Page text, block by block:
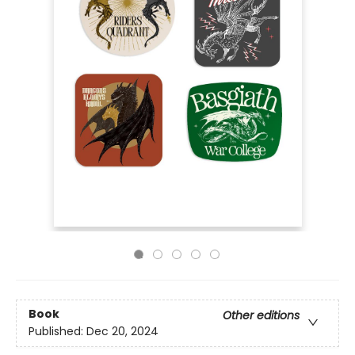
Book
Other editions
Published: Dec 20, 2024